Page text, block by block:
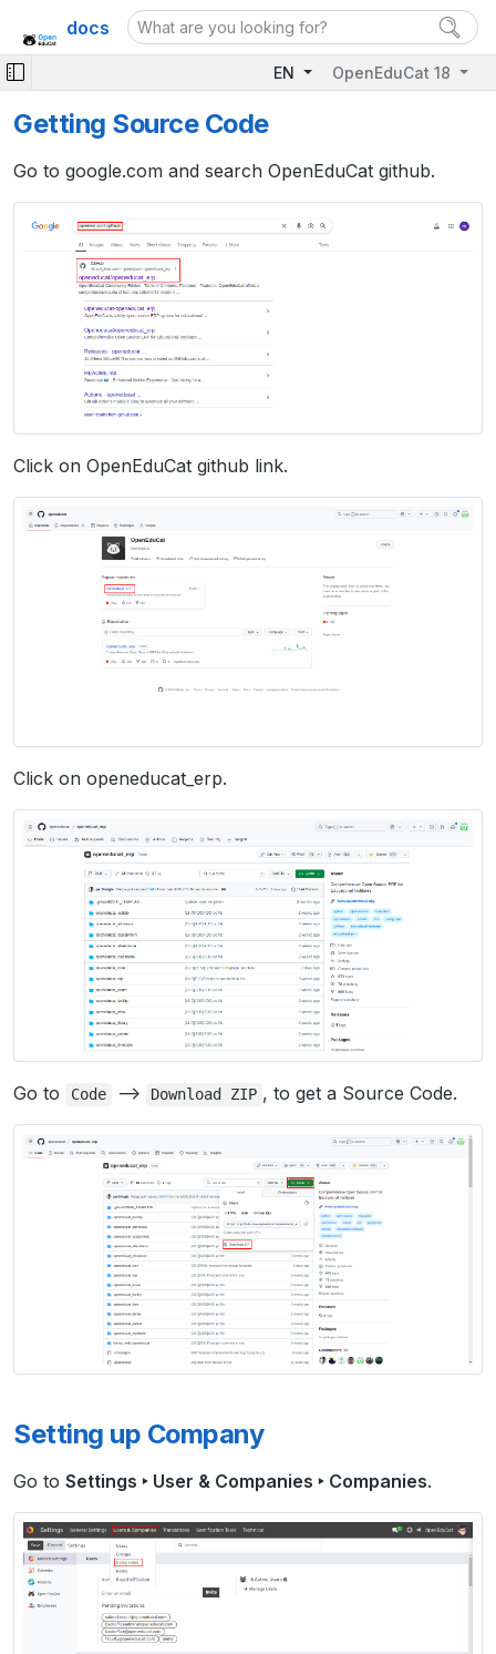
docs
EN OpenEduCat 18
Getting Source Code
Go to google.com and search OpenEduCat github.
Click on OpenEduCat github link.
Click on openeducat_erp.
Go to Code –> Download ZIP , to get a Source Code.
Setting up Company
Go to Settings ‣ User & Companies ‣ Companies.